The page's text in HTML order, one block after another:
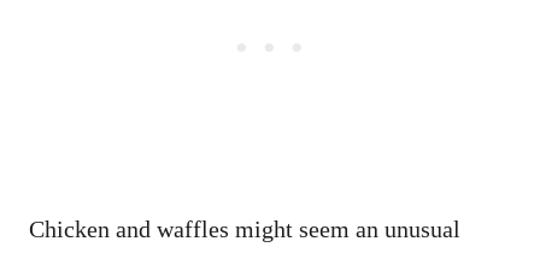
Chicken and waffles might seem an unusual